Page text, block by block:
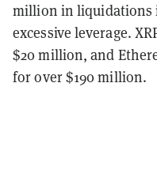
million in liquidations
excessive leverage.
$20 million, and
for over $190 million.